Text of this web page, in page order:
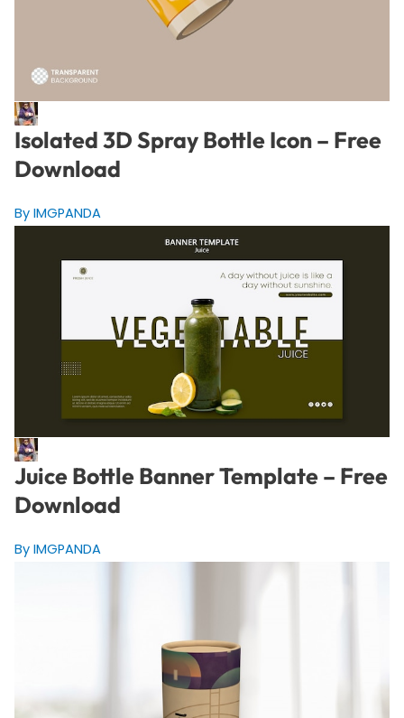
Isolated 3D Spray Bottle Icon – Free
Download
By IMGPANDA
Juice Bottle Banner Template – Free
Download
By IMGPANDA